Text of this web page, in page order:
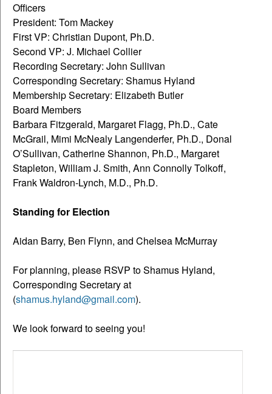
Officers
President: Tom Mackey
First VP: Christian Dupont, Ph.D.
Second VP: J. Michael Collier
Recording Secretary: John Sullivan
Corresponding Secretary: Shamus Hyland
Membership Secretary: Elizabeth Butler
Board Members
Barbara Fitzgerald, Margaret Flagg, Ph.D., Cate
McGrail, Mimi McNealy Langenderfer, Ph.D., Donal
O’Sullivan, Catherine Shannon, Ph.D., Margaret
Stapleton, William J. Smith, Ann Connolly Tolkoff,
Frank Waldron-Lynch, M.D., Ph.D.
Standing for Election
Aidan Barry, Ben Flynn, and Chelsea McMurray
For planning, please RSVP to Shamus Hyland,
Corresponding Secretary at
(shamus.hyland@gmail.com).
We look forward to seeing you!